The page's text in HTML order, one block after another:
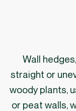
Wall
straight or
woody plants,
or peat walls,